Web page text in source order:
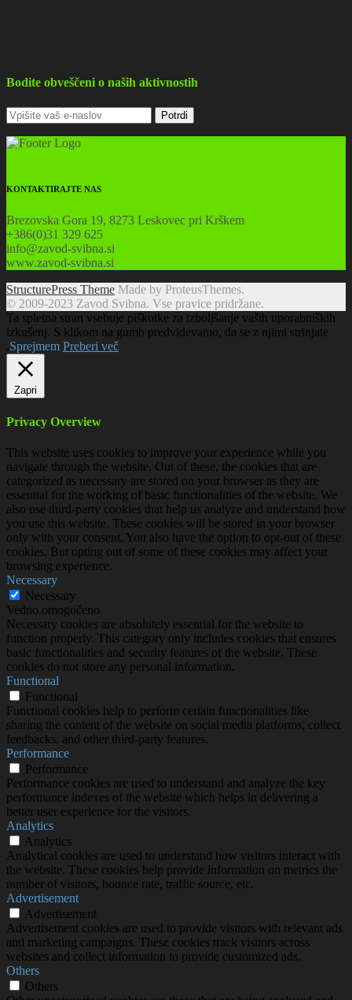
Bodite obveščeni o naših aktivnostih
KONTAKTIRAJTE NAS
Brezovska Gora 19, 8273 Leskovec pri Krškem
+386(0)31 329 625
info@zavod-svibna.si
www.zavod-svibna.si
StructurePress Theme Made by ProteusThemes.
© 2009-2023 Zavod Svibna. Vse pravice pridržane.
Ta spletna stran vsebuje piškotke za izboljšanje vaših uporabniških
izkušenj. S klikom na gumb predvidevamo, da se z njimi strinjate
.Sprejmem Preberi več
Zapri
Privacy Overview
This website uses cookies to improve your experience while you
navigate through the website. Out of these, the cookies that are
categorized as necessary are stored on your browser as they are
essential for the working of basic functionalities of the website. We
also use third-party cookies that help us analyze and understand how
you use this website. These cookies will be stored in your browser
only with your consent. You also have the option to opt-out of these
cookies. But opting out of some of these cookies may affect your
browsing experience.
Necessary
Necessary
Vedno omogočeno
Necessary cookies are absolutely essential for the website to
function properly. This category only includes cookies that ensures
basic functionalities and security features of the website. These
cookies do not store any personal information.
Functional
Functional
Functional cookies help to perform certain functionalities like
sharing the content of the website on social media platforms, collect
feedbacks, and other third-party features.
Performance
Performance
Performance cookies are used to understand and analyze the key
performance indexes of the website which helps in delivering a
better user experience for the visitors.
Analytics
Analytics
Analytical cookies are used to understand how visitors interact with
the website. These cookies help provide information on metrics the
number of visitors, bounce rate, traffic source, etc.
Advertisement
Advertisement
Advertisement cookies are used to provide visitors with relevant ads
and marketing campaigns. These cookies track visitors across
websites and collect information to provide customized ads.
Others
Others